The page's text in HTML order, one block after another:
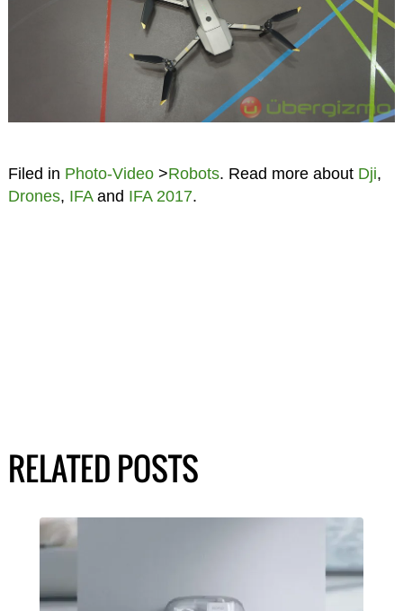
Filed in Photo-Video>Robots. Read more about Dji,
Drones, IFAand IFA 2017.
RELATED POSTS